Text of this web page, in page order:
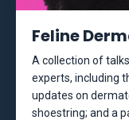
Feline
A collection of
experts, including
updates on
shoestring; and a